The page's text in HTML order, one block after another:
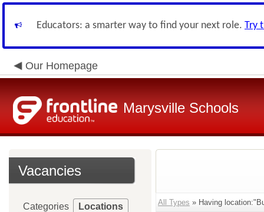
Educators: a smarter way to find your next role. Try
Our Homepage
Marysville Schools
Vacancies
Categories Locations All Types » Having